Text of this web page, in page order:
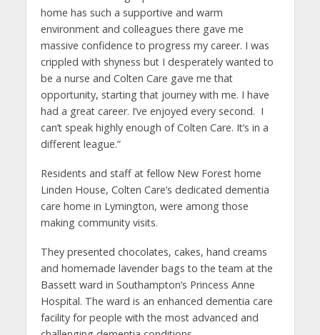
home has such a supportive and warm
environment and colleagues there gave me
massive confidence to progress my career. I was
crippled with shyness but I desperately wanted to
be a nurse and Colten Care gave me that
opportunity, starting that journey with me. I have
had a great career. I’ve enjoyed every second. I
can’t speak highly enough of Colten Care. It’s in a
different league.”
Residents and staff at fellow New Forest home
Linden House, Colten Care’s dedicated dementia
care home in Lymington, were among those
making community visits.
They presented chocolates, cakes, hand creams
and homemade lavender bags to the team at the
Bassett ward in Southampton’s Princess Anne
Hospital. The ward is an enhanced dementia care
facility for people with the most advanced and